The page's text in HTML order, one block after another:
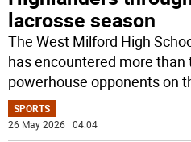
lacrosse season
The West Milford High
has encountered more than
powerhouse opponents on
SPORTS
26 May 2026 | 04:04